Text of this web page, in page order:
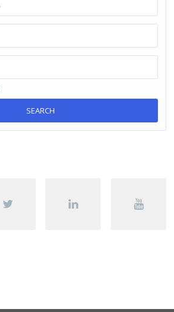
SEARCH